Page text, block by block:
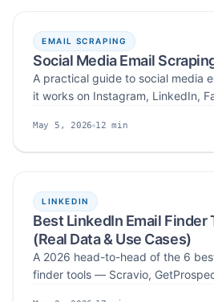
EMAIL SCRAPING
Social Media Email
A practical guide to social media
it works on Instagram, LinkedIn,
legal lines are, and which use
Published
May 5, 2026 Read time
12 min
LINKEDIN
Best LinkedIn Email Finder
(Real Data & Use Cases)
A 2026 head-to-head of the 6
finder tools — Scravio,